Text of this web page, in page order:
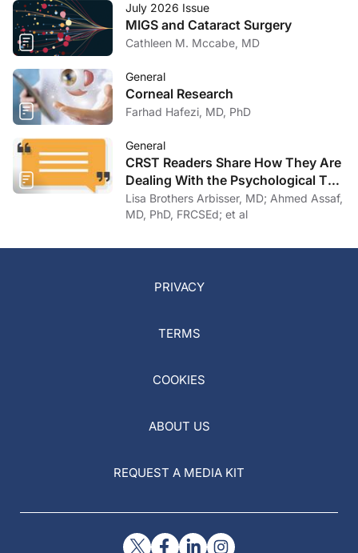
July 2026 Issue
MIGS and Cataract Surgery
Cathleen M. Mccabe, MD
General
Corneal Research
Farhad Hafezi, MD, PhD
General
CRST Readers Share How They Are
Dealing With the Psychological Toll
of COVID-19
Lisa Brothers Arbisser, MD; Ahmed Assaf,
MD, PhD, FRCSEd; et al
PRIVACY
TERMS
COOKIES
ABOUT US
REQUEST A MEDIA KIT